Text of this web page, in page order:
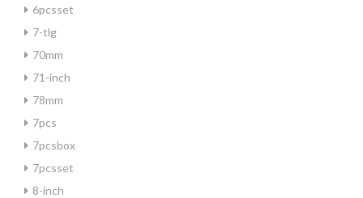
6pcsset
7-tlg
70mm
71-inch
78mm
7pcs
7pcsbox
7pcsset
8-inch